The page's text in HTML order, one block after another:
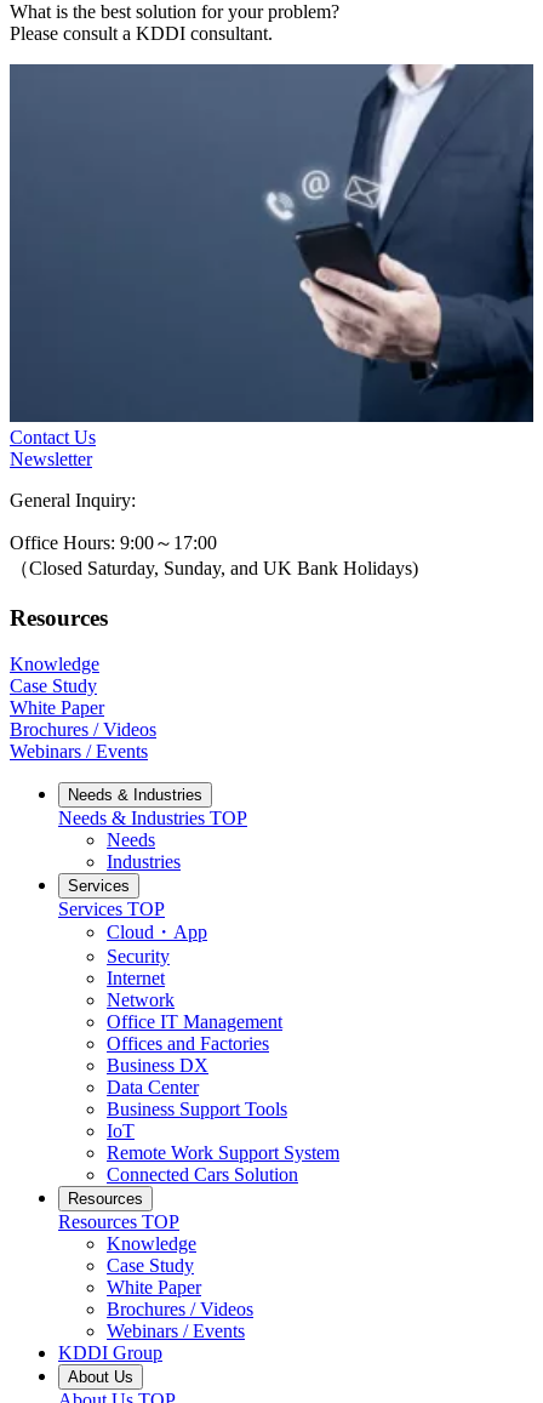
What is the best solution for your problem?
Please consult a KDDI consultant.
Contact Us
Newsletter
General Inquiry:
Office Hours: 9:00～17:00
（Closed Saturday, Sunday, and UK Bank Holidays)
Resources
Knowledge
Case Study
White Paper
Brochures / Videos
Webinars / Events
Needs & Industries
Needs & Industries TOP
Needs
Industries
Services
Services TOP
Cloud・App
Security
Internet
Network
Office IT Management
Offices and Factories
Business DX
Data Center
Business Support Tools
IoT
Remote Work Support System
Connected Cars Solution
Resources
Resources TOP
Knowledge
Case Study
White Paper
Brochures / Videos
Webinars / Events
KDDI Group
About Us